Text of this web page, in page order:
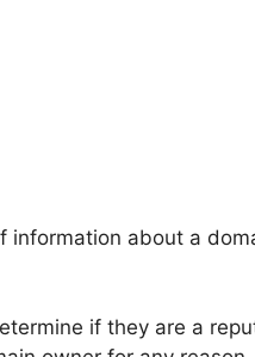
information about a
if they are a